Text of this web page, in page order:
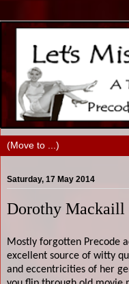
Saturday, 17 May 2014
Dorothy Mackaill
Mostly forgotten Precode
excellent source of witty
and eccentricities of her